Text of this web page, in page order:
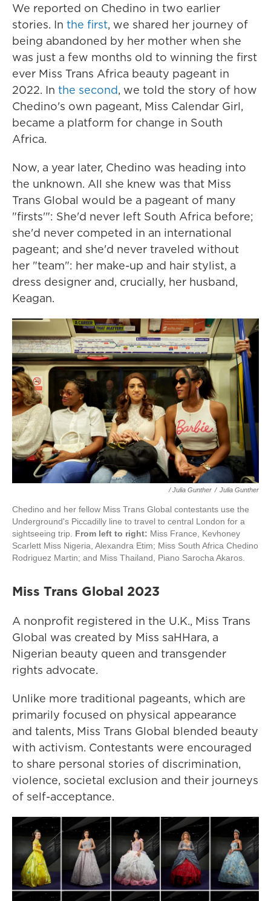
We reported on Chedino in two earlier
stories. In the first, we shared her journey of
being abandoned by her mother when she
was just a few months old to winning the first
ever Miss Trans Africa beauty pageant in
2022. In the second, we told the story of how
Chedino's own pageant, Miss Calendar Girl,
became a platform for change in South
Africa.
Now, a year later, Chedino was heading into
the unknown. All she knew was that Miss
Trans Global would be a pageant of many
"firsts'": She'd never left South Africa before;
she'd never competed in an international
pageant; and she'd never traveled without
her "team": her make-up and hair stylist, a
dress designer and, crucially, her husband,
Keagan.
/ Julia Gunther / Julia Gunther
Chedino and her fellow Miss Trans Global contestants use the
Underground's Piccadilly line to travel to central London for a
sightseeing trip. From left to right: Miss France, Kevhoney
Scarlett Miss Nigeria, Alexandra Etim; Miss South Africa Chedino
Rodriguez Martin; and Miss Thailand, Piano Sarocha Akaros.
Miss Trans Global 2023
A nonprofit registered in the U.K., Miss Trans
Global was created by Miss saHHara, a
Nigerian beauty queen and transgender
rights advocate.
Unlike more traditional pageants, which are
primarily focused on physical appearance
and talents, Miss Trans Global blended beauty
with activism. Contestants were encouraged
to share personal stories of discrimination,
violence, societal exclusion and their journeys
of self-acceptance.